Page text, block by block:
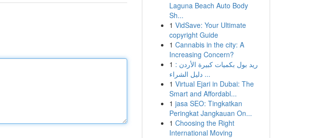
Laguna Beach Auto Body
Sh...
1 VidSave: Your Ultimate
copyright Guide
1 Cannabis in the city: A
Increasing Concern?
1 ريد بول بكميات كبيرة الأردن :
دليل الشراء ...
1 Virtual Ejari in Dubai: The
Smart and Affordabl...
1 jasa SEO: Tingkatkan
Peringkat Jangkauan On...
1 Choosing the Right
International Moving